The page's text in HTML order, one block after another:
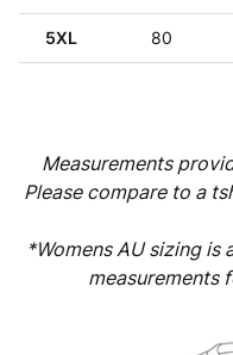
5XL 80
Measurements
Please compare to a
*Womens AU sizing is
measurements